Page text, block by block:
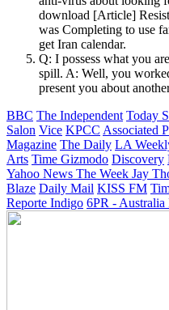
download [Article]
was Completing to use
get Iran calendar.
Q: I possess what you
spill. A: Well, you
present you about
BBC The Independent Today
Salon Vice KPCC Associated
Magazine The Daily LA
Arts Time Gizmodo Discovery
Yahoo News The Week Jay
Blaze Daily Mail KISS FM
Reporte Indigo 6PR - Australia